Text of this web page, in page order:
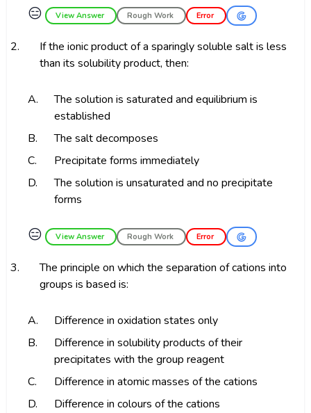
😑 View Answer Rough Work Error
2.
If the ionic product of a sparingly soluble salt is less
than its solubility product, then:
A.
The solution is saturated and equilibrium is
established
B.
The salt decomposes
C.
Precipitate forms immediately
D.
The solution is unsaturated and no precipitate
forms
😑 View Answer Rough Work Error
3.
The principle on which the separation of cations into
groups is based is:
A.
Difference in oxidation states only
B.
Difference in solubility products of their
precipitates with the group reagent
C.
Difference in atomic masses of the cations
D.
Difference in colours of the cations